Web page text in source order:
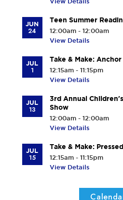
JUN
24
Teen Summer
12:00am - 12:00am
View Details
JUL
1
Take & Make:
12:15am - 11:15pm
View Details
JUL
13
3rd Annual
Show
12:00am - 12:00am
View Details
JUL
15
Take & Make:
12:15am - 11:15pm
View Details